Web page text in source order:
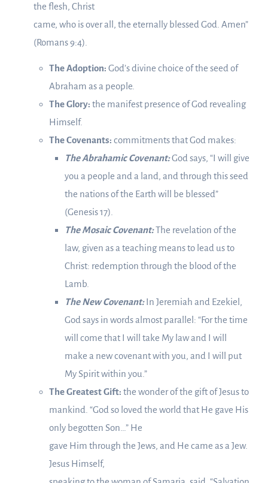
the flesh, Christ
came, who is over all, the eternally blessed God. Amen”
(Romans 9:4).
The Adoption: God’s divine choice of the seed of
Abraham as a people.
The Glory: the manifest presence of God revealing
Himself.
The Covenants: commitments that God makes:
The Abrahamic Covenant:God says, “I will give
you a people and a land, and through this seed
the nations of the Earth will be blessed”
(Genesis 17).
The Mosaic Covenant:The revelation of the
law, given as a teaching means to lead us to
Christ: redemption through the blood of the
Lamb.
The New Covenant:In Jeremiah and Ezekiel,
God says in words almost parallel: “For the time
will come that I will take My law and I will
make a new covenant with you, and I will put
My Spirit within you.”
The Greatest Gift: the wonder of the gift of Jesus to
mankind. “God so loved the world that He gave His
only begotten Son…” He
gave Him through the Jews, and He came as a Jew.
Jesus Himself,